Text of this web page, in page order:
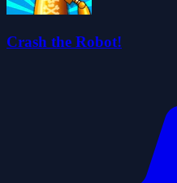
Crash the Robot!